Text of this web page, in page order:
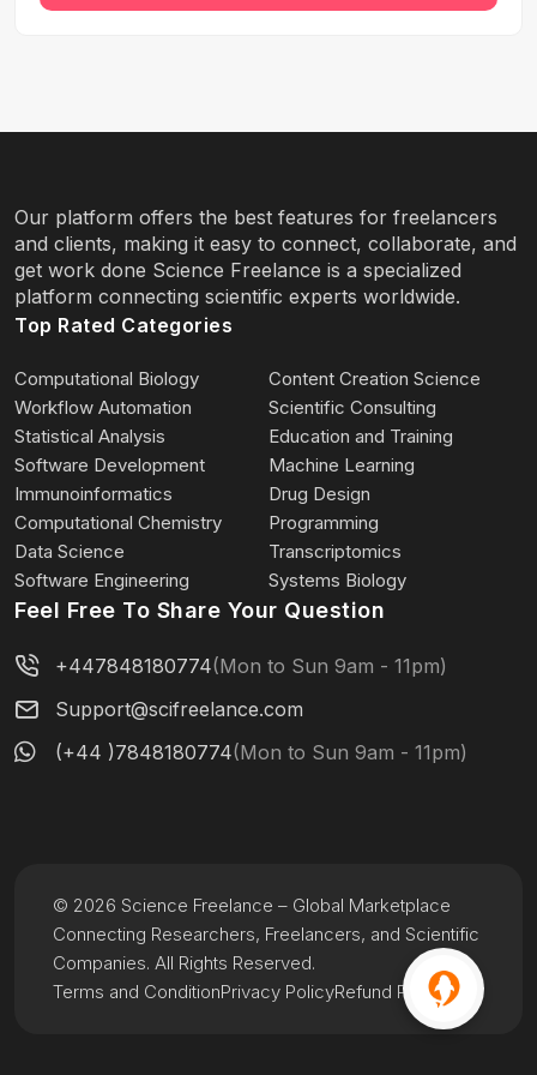
Our platform offers the best features for freelancers
and clients, making it easy to connect, collaborate, and
get work done Science Freelance is a specialized
platform connecting scientific experts worldwide.
Top Rated Categories
Computational Biology
Content Creation Science
Workflow Automation
Scientific Consulting
Statistical Analysis
Education and Training
Software Development
Machine Learning
Immunoinformatics
Drug Design
Computational Chemistry
Programming
Data Science
Transcriptomics
Software Engineering
Systems Biology
Feel Free To Share Your Question
+447848180774(Mon to Sun 9am - 11pm)
Support@scifreelance.com
(+44 )7848180774(Mon to Sun 9am - 11pm)
Terms and ConditionPrivacy PolicyRefund Policy
© 2026 Science Freelance – Global Marketplace
Connecting Researchers, Freelancers, and Scientific
Companies. All Rights Reserved.